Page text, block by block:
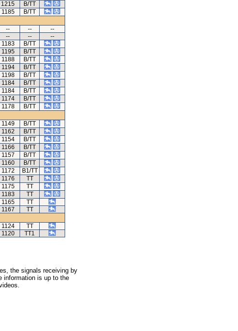
1215
B/TT
1185
B/TT
-- --
--
-- --
--
1183
B/TT
1195
B/TT
1188
B/TT
1194
B/TT
1198
B/TT
1184
B/TT
1184
B/TT
1174
B/TT
1178
B/TT
1149
B/TT
1162
B/TT
1154
B/TT
1166
B/TT
1157
B/TT
1160
B/TT
1172
B1/TT
1176
TT
1175
TT
1183
TT
1165
TT
1167
TT
1124
TT
1120 TT1
the signals receiving by
information is up to the